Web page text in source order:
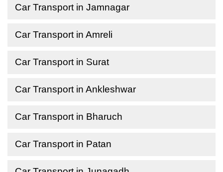
Car Transport in Jamnagar
Car Transport in Amreli
Car Transport in Surat
Car Transport in Ankleshwar
Car Transport in Bharuch
Car Transport in Patan